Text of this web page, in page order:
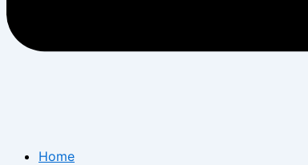
Home